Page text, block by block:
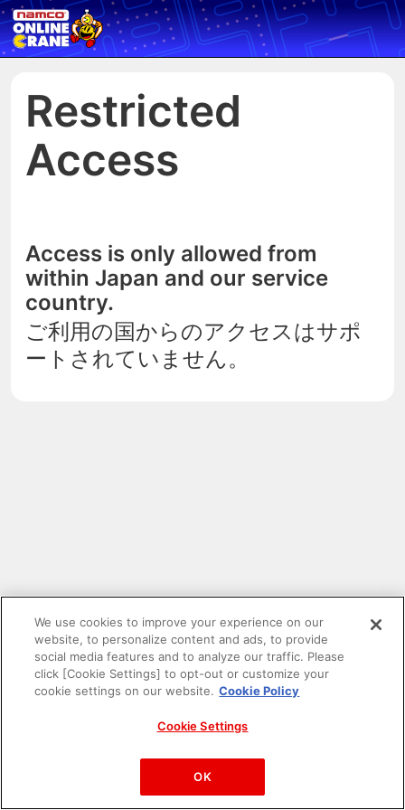
Restricted
Access
Access is only allowed from
within Japan and our service
country.
ご利用の国からのアクセスはサポ
ートされていません。
PAC-MAN™& ©Bandai Namco Entertainment Inc.
©Bandai Namco Amusement Inc.
We use cookies to improve your experience on our
website, to personalize content and ads, to provide
social media features and to analyze our traffic. Please
click [Cookie Settings] to opt-out or customize your
cookie settings on our website. Cookie Policy
Cookie Settings
OK